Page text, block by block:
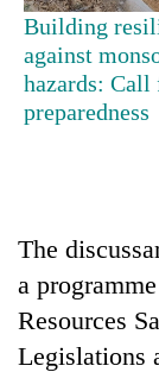
TRENDING
55
2026
Nepal
cohort
Building
against
hazards: Call
preparedness
The
a
Resources
Legislations